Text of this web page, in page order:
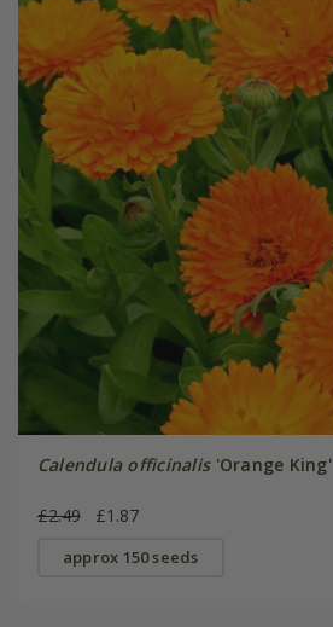
Calendula officinalis'Orange King'
£2.49 £1.87
approx 150 seeds